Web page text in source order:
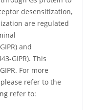
desensitization,
are regulated
and
GIPR). This
For more
refer to the
refer to: